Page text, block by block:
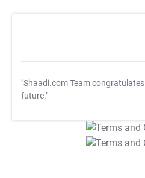
"Shaadi.com Team congratulates
future."